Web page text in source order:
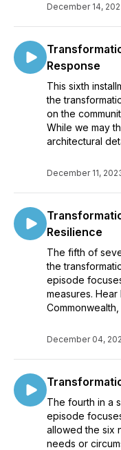
December 14,
Response
This sixth
the
on the
While we may
architectural
December 11,
Resilience
The fifth of
the
episode
measures.
December 04,
The fourth in a
episode
allowed the six
needs or